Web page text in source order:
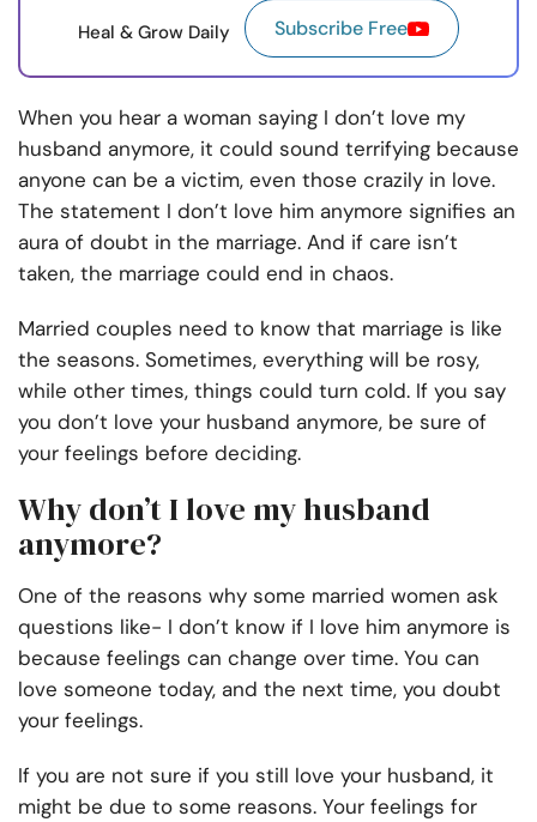
Heal & Grow Daily Subscribe Free
When you hear a woman saying I don’t love my
husband anymore, it could sound terrifying because
anyone can be a victim, even those crazily in love.
The statement I don’t love him anymore signifies an
aura of doubt in the marriage. And if care isn’t
taken, the marriage could end in chaos.
Married couples need to know that marriage is like
the seasons. Sometimes, everything will be rosy,
while other times, things could turn cold. If you say
you don’t love your husband anymore, be sure of
your feelings before deciding.
Why don’t I love my husband
anymore?
One of the reasons why some married women ask
questions like- I don’t know if I love him anymore is
because feelings can change over time. You can
love someone today, and the next time, you doubt
your feelings.
If you are not sure if you still love your husband, it
might be due to some reasons. Your feelings for